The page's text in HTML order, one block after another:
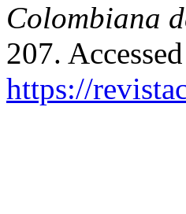
Colombiana
207.
https://